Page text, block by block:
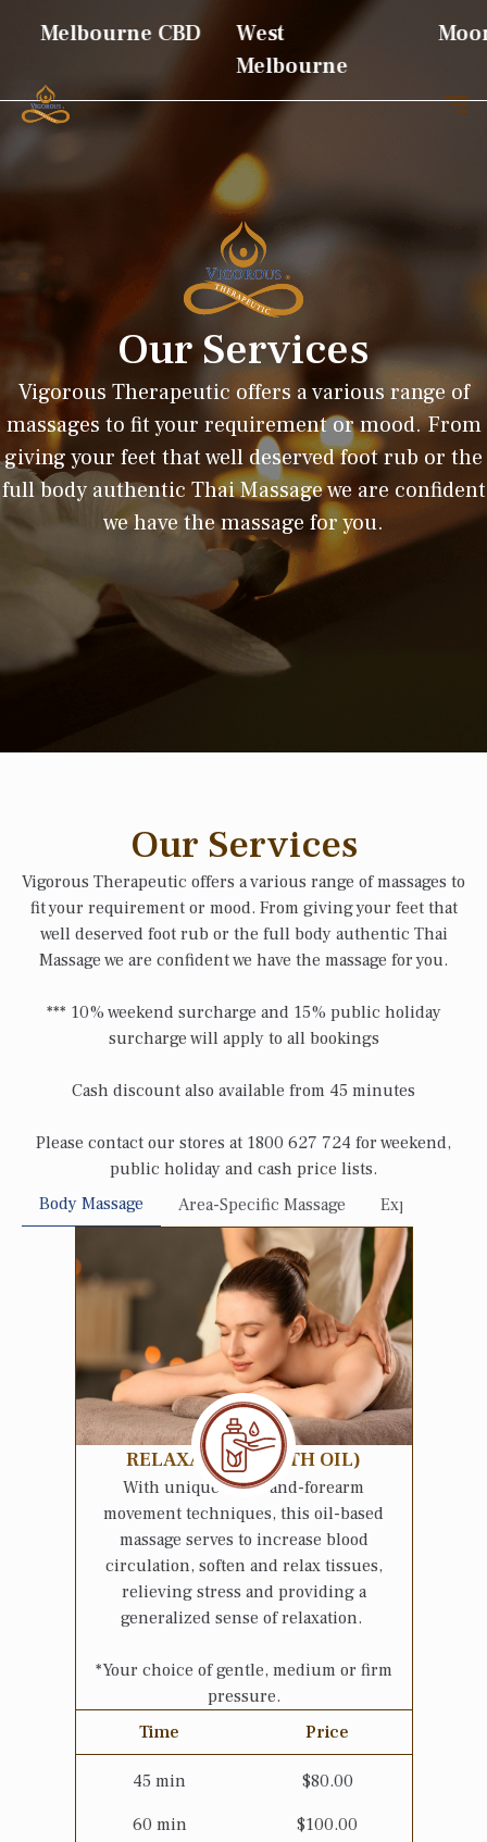
Melbourne CBD
West
Melbourne
Our Services
Vigorous Therapeutic offers a various range of
massages to fit your requirement or mood. From
giving your feet that well deserved foot rub or the
full body authentic Thai Massage we are confident
we have the massage for you.
Our Services
Vigorous Therapeutic offers a various range of massages to
fit your requirement or mood. From giving your feet that
well deserved foot rub or the full body authentic Thai
Massage we are confident we have the massage for you.
*** 10% weekend surcharge and 15% public holiday
surcharge will apply to all bookings
Cash discount also available from 45 minutes
Please contact our stores at 1800 627 724 for weekend,
public holiday and cash price lists.
Body Massage
Area-Specific Massage Express
RELAXATION (WITH OIL)
With unique hand-and-forearm
movement techniques, this oil-based
massage serves to increase blood
circulation, soften and relax tissues,
relieving stress and providing a
generalized sense of relaxation.
*Your choice of gentle, medium or firm
pressure.
Time
45 min
60 min
Price
$80.00
$100.00